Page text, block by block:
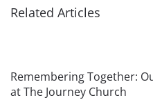
Related Articles
Remembering Together:
at The Journey Church